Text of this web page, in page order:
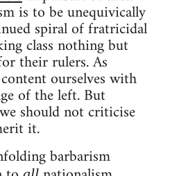
is to be unequivically
spiral of fratricidal
class nothing but
their rulers. As
ourselves with
of the left. But
should not criticise
it.
barbarism